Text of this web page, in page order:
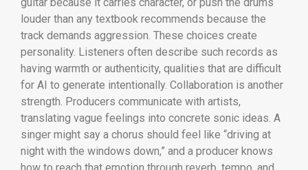
louder than any textbook recommends because the
track demands aggression. These choices create
personality. Listeners often describe such records as
having warmth or authenticity, qualities that are difficult
for AI to generate intentionally. Collaboration is another
strength. Producers communicate with artists,
translating vague feelings into concrete sonic ideas. A
singer might say a chorus should feel like “driving at
night with the windows down,” and a producer knows